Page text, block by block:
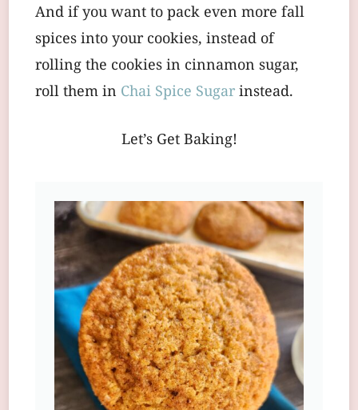
And if you want to pack even more fall
spices into your cookies, instead of
rolling the cookies in cinnamon sugar,
roll them in Chai Spice Sugarinstead.
Let’s Get Baking!